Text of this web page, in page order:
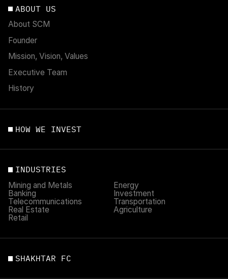
ABOUT US
About SCM
Founder
Mission, Vision, Values
Executive Team
History
HOW WE INVEST
INDUSTRIES
Mining and Metals
Energy
Banking
Investment
Telecommunications
Transportation
Real Estate
Agriculture
Retail
SHAKHTAR FC